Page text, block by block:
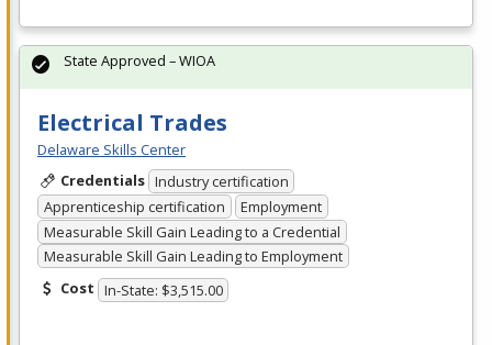
Electrical Trades
Delaware Skills Center
Credentials Industry certification
Apprenticeship certification
Employment
Measurable Skill Gain Leading to a Credential
Measurable Skill Gain Leading to Employment
Cost In-State: $3,515.00
State Approved – WIOA